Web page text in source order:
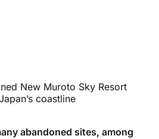
abandoned sites, among